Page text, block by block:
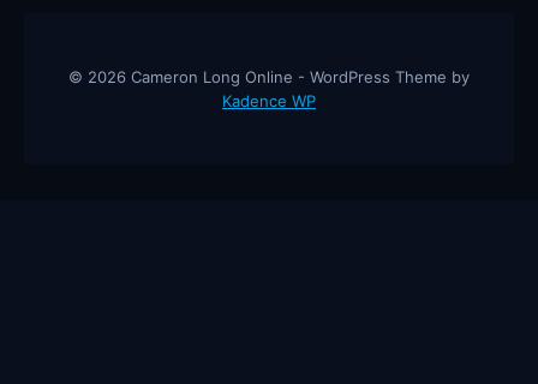
© 2026 Cameron Long Online - WordPress Theme by
Kadence WP